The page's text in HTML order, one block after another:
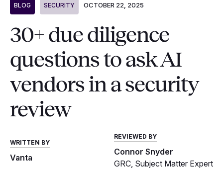
BLOG SECURITY OCTOBER 22, 2025
30+ due diligence
questions to ask AI
vendors in a security
review
WRITTEN BY
Vanta
REVIEWED BY
Connor Snyder
GRC, Subject Matter Expert